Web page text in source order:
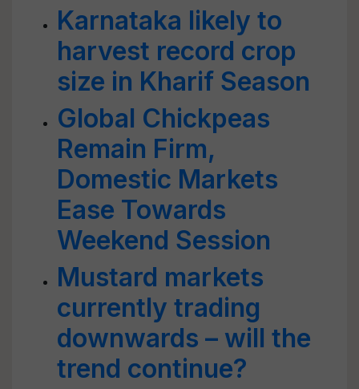
Karnataka likely to
harvest record crop
size in Kharif Season
Global Chickpeas
Remain Firm,
Domestic Markets
Ease Towards
Weekend Session
Mustard markets
currently trading
downwards – will the
trend continue?